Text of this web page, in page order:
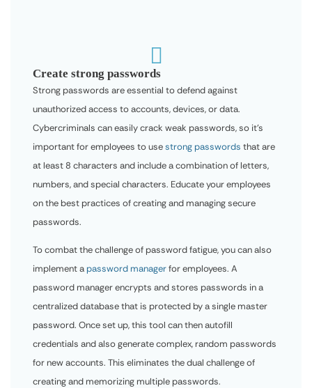

Create strong passwords
Strong passwords are essential to defend against
unauthorized access to accounts, devices, or data.
Cybercriminals can easily crack weak passwords, so it’s
important for employees to usestrong passwords that are
at least 8 characters and include a combination of letters,
numbers, and special characters. Educate your employees
on the best practices of creating and managing secure
passwords.
To combat the challenge of password fatigue, you can also
implement apassword managerfor employees. A
password manager encrypts and stores passwords in a
centralized database that is protected by a single master
password. Once set up, this tool can then autofill
credentials and also generate complex, random passwords
for new accounts. This eliminates the dual challenge of
creating and memorizing multiple passwords.